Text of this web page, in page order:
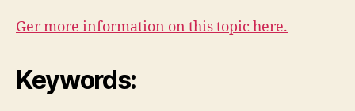
Ger more information on this topic here.
Keywords: